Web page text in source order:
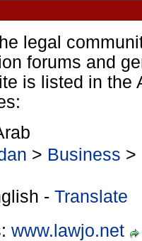
legal
forums and
is listed in the
> Business >
- Translate
www.lawjo.net